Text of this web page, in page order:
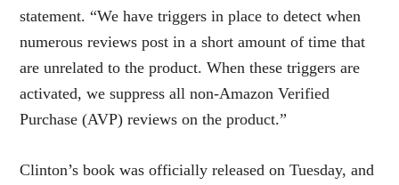
statement. “We have triggers in place to detect when
numerous reviews post in a short amount of time that
are unrelated to the product. When these triggers are
activated, we suppress all non-Amazon Verified
Purchase (AVP) reviews on the product.”
Clinton’s book was officially released on Tuesday, and